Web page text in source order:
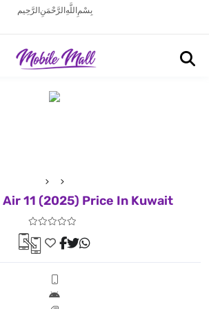
بِسْمِ اللَّهِ الرَّحْمَنِ الرَّحِيم
11 (2025) Price In Kuwait